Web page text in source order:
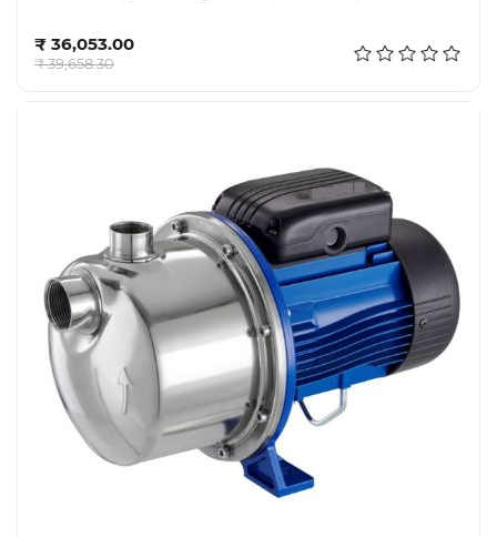
Tools,
Spares
Machinery
Parts
Steel
Miscellaneous
₹ 36,053.00
₹ 39,658.30